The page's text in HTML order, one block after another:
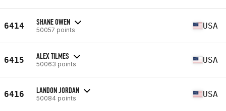
6414 SHANE OWEN
50057 points USA
6415 ALEX TILMES
50063 points USA
6416 LANDON JORDAN
50084 points USA